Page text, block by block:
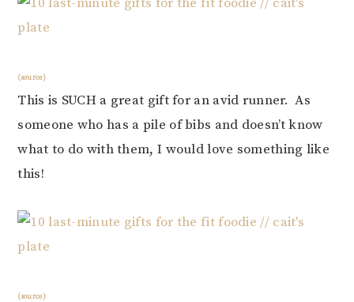
(source)
This is SUCH a great gift for an avid runner. As
someone who has a pile of bibs and doesn’t know
what to do with them, I would love something like
this!
(source)